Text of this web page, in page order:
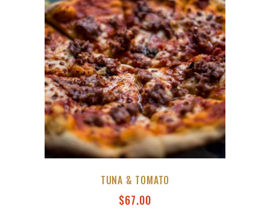
TUNA & TOMATO
$67.00